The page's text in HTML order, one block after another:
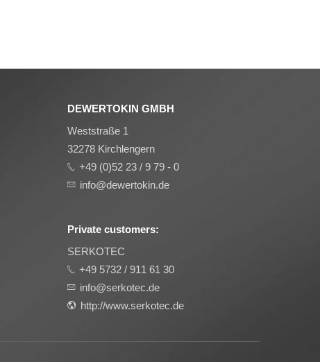
DEWERTOKIN GMBH
Weststraße 1
32278 Kirchlengern
+49 (0)52 23 / 9 79 - 0
info@dewertokin.de
Private customers:
SERKOTEC
+49 5732 / 911 61 30
info@serkotec.de
http://www.serkotec.de